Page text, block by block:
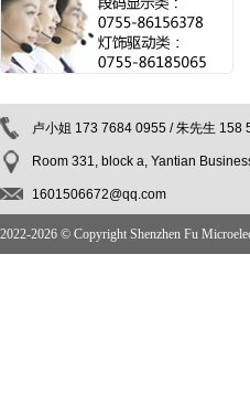
卢小姐 173 7684 0955 / 朱先生 158
Room 331, block a, Yantian
1601506672@qq.com
2022-2026 © Copyright Shenzhen Fu